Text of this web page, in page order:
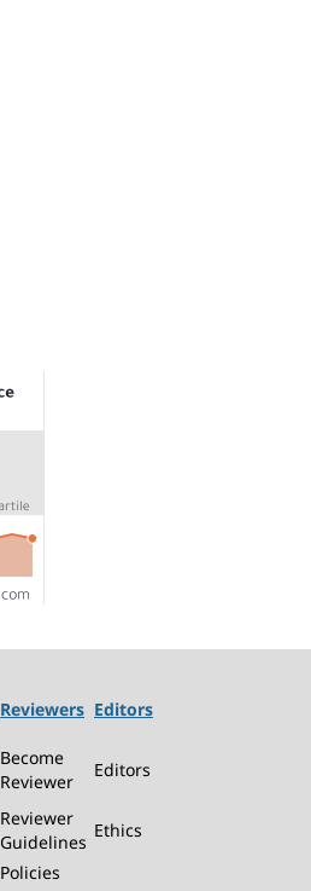
Reviewers Editors
Become
Reviewer
Editors
Reviewer
Guidelines
Ethics
Policies